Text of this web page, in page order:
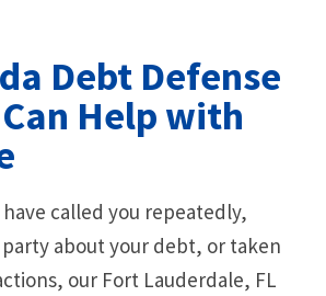
Debt Defense
Help with
called you repeatedly,
about your debt, or taken
our Fort Lauderdale, FL